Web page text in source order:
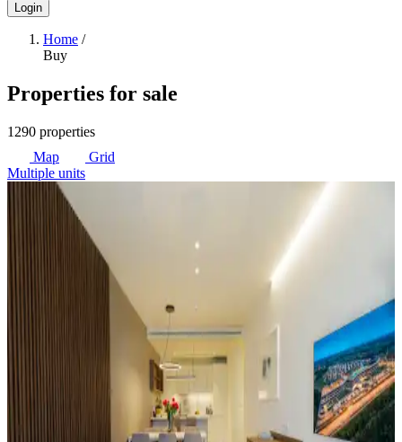
Login
Home /
Buy
Properties for sale
1290 properties
Map
Grid
Multiple units